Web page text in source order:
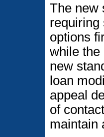
The new
requiring
options
while the
new
loan
appeal
of
maintain